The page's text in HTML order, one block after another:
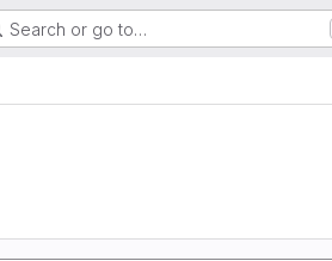
Search or go to…